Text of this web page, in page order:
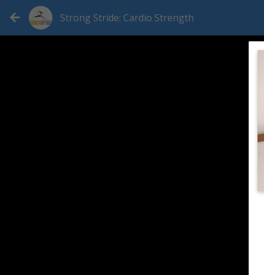
Strong Stride: Cardio Strength